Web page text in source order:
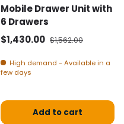
Mobile Drawer Unit with
6 Drawers
Selling price
$1,430.00 Normal price
$1,562.00
High demand - Available in a
few days
Add to cart